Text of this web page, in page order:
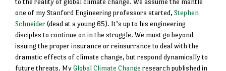
one of my Stanford Engineering professors started, Stephen
Schneider (dead at a young 65). It’s up to his engineering
disciples to continue on in the struggle. We must go beyond
issuing the proper insurance or reinsurrance to deal with the
dramatic effects of climate change, but respond dynamically to
future threats. MyGlobal Climate Change research published in